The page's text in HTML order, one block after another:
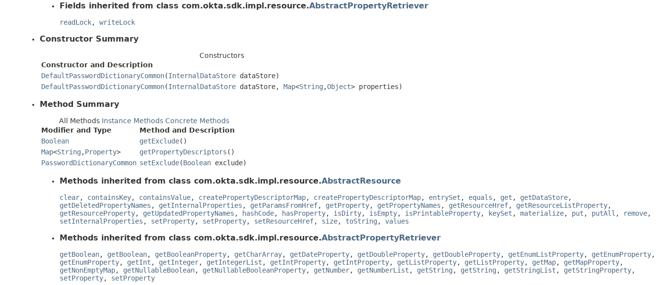
Fields inherited from class com.okta.sdk.impl.resource.AbstractPropertyRetriever
readLock, writeLock
Constructor Summary
Constructors
Constructor and Description
DefaultPasswordDictionaryCommon(InternalDataStore dataStore)
DefaultPasswordDictionaryCommon(InternalDataStore dataStore, Map<String ,Object> properties)
Method Summary
All Methods Instance Methods Concrete Methods
Modifier and Type
Method and Description
Boolean
getExclude()
Map<String ,Property> getPropertyDescriptors ()
PasswordDictionaryCommon setExclude(Boolean exclude)
Methods inherited from class com.okta.sdk.impl.resource.AbstractResource
clear, containsKey, containsValue, createPropertyDescriptorMap, createPropertyDescriptorMap, entrySet , equals , get , getDataStore,
getDeletedPropertyNames , getInternalProperties , getParamsFromHref, getProperty, getPropertyNames , getResourceHref, getResourceListProperty,
getResourceProperty, getUpdatedPropertyNames , hashCode, hasProperty, isDirty, isEmpty, isPrintableProperty, keySet , materialize, put , putAll , remove,
setInternalProperties , setProperty, setProperty, setResourceHref, size, toString , values
Methods inherited from class com.okta.sdk.impl.resource.AbstractPropertyRetriever
getBoolean, getBoolean, getBooleanProperty, getCharArray, getDateProperty, getDoubleProperty, getDoubleProperty, getEnumListProperty, getEnumProperty,
getEnumProperty, getInt , getInteger, getIntegerList , getIntProperty, getIntProperty, getListProperty, getListProperty, getMap, getMapProperty,
getNonEmptyMap, getNullableBoolean, getNullableBooleanProperty, getNumber, getNumberList , getString , getString , getStringList , getStringProperty,
setProperty, setProperty